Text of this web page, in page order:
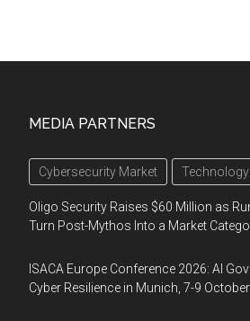
MEDIA PARTNERS
Cybersecurity Market
Oligo Security Raises $60 Million as
Turn Post-Mythos Into a Market
ISACA Europe Conference 2026: AI
Cyber Resilience in Munich, 7-9 October